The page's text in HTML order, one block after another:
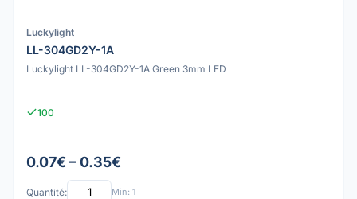
Luckylight
LL-304GD2Y-1A
Luckylight LL-304GD2Y-1A Green 3mm LED
100
0.07€ – 0.35€
Quantité: Min: 1